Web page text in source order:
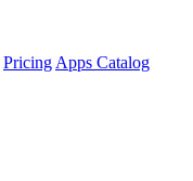
Pricing Apps Catalog